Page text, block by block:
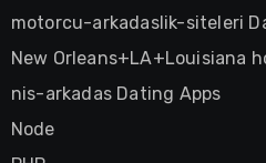
motorcu-arkadaslik-siteleri
New Orleans+LA+Louisiana
nis-arkadas Dating Apps
Node